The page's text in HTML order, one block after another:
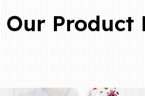
Product